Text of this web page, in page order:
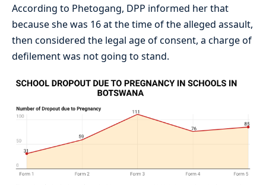
According to Phetogang, DPP informed her that
because she was 16 at the time of the alleged assault,
then considered the legal age of consent, a charge of
defilement was not going to stand.